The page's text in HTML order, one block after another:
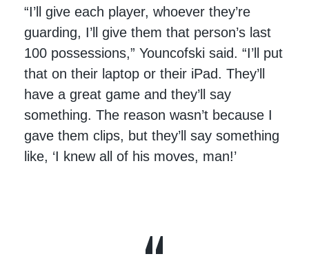
“I’ll give each player, whoever they’re
guarding, I’ll give them that person’s last
100 possessions,” Youncofski said. “I’ll put
that on their laptop or their iPad. They’ll
have a great game and they’ll say
something. The reason wasn’t because I
gave them clips, but they’ll say something
like, ‘I knew all of his moves, man!’